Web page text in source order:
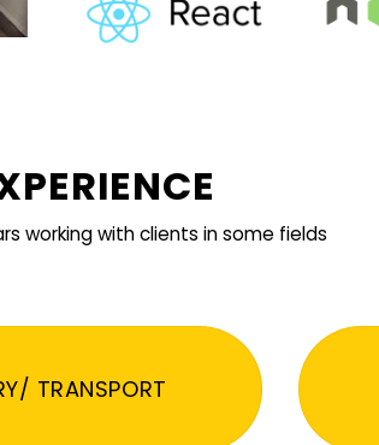
working with clients in some fields
TRANSPORT